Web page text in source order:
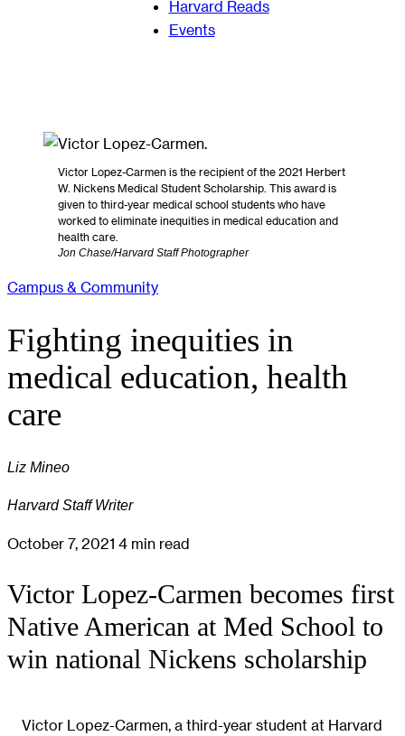
Harvard Reads
Events
Victor Lopez-Carmen is the recipient of the 2021 Herbert
W. Nickens Medical Student Scholarship. This award is
given to third-year medical school students who have
worked to eliminate inequities in medical education and
health care.
Jon Chase/Harvard Staff Photographer
Campus & Community
Fighting inequities in
medical education, health
care
Liz Mineo
Harvard Staff Writer
October 7, 2021 4 min read
Victor Lopez-Carmen becomes first
Native American at Med School to
win national Nickens scholarship
Victor Lopez-Carmen, a third-year student at Harvard